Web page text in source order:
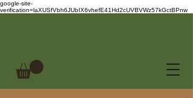
google-site-
verification=laXUSfVbh6JUbIX6vhefE41Hd2cUVBVWz57kGctBPnw